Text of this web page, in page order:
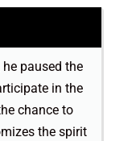
paused the
in the
chance to
the spirit